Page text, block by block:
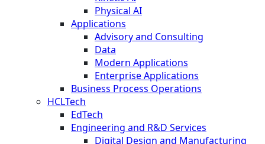
Physical AI
Applications
Advisory and Consulting
Data
Modern Applications
Enterprise Applications
Business Process Operations
HCLTech
EdTech
Engineering and R&D Services
Digital Design and Manufacturing